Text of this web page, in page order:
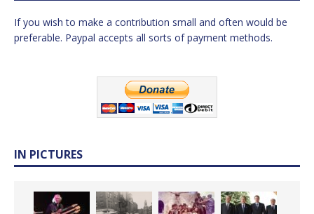
If you wish to make a contribution small and often would be
preferable. Paypal accepts all sorts of payment methods.
IN PICTURES